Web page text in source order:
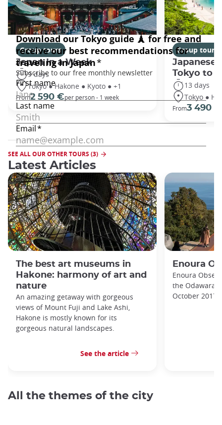
Group tours
Japan In a Week
9 days
Tokyo ● Hakone ● Kyoto ● +1
From2 590 €per person - 1 week
Group tours
Japanese
Tokyo to
13 days
Tokyo ●
From3 490 €
SEE ALL OUR OTHER TOURS (3)
Latest Articles
The best art museums in
Hakone: harmony of art and
nature
An amazing getaway with gorgeous
views of Mount Fuji and Lake Ashi,
Hakone is mostly known for its
gorgeous natural landscapes.
See the article
Enoura
Enoura
the Odawara
October 2017.
All the themes of the city